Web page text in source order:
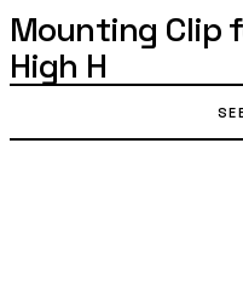
Mounting Clip
High H